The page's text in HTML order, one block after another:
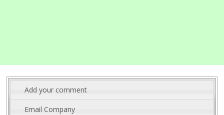
Add your comment
Email Company